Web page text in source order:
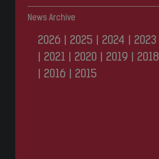
News Archive
2026 2025 2024 2023
2021 2020 2019 2018
2016 2015